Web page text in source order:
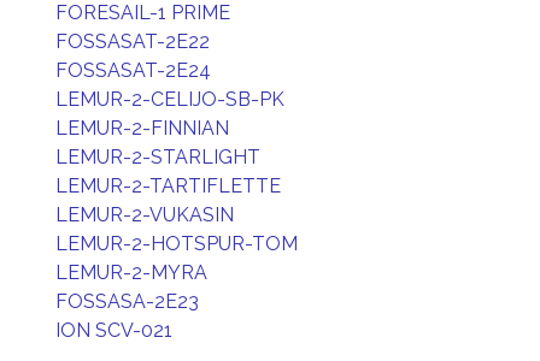
FORESAIL-1 PRIME
FOSSASAT-2E22
FOSSASAT-2E24
LEMUR-2-CELIJO-SB-PK
LEMUR-2-FINNIAN
LEMUR-2-STARLIGHT
LEMUR-2-TARTIFLETTE
LEMUR-2-VUKASIN
LEMUR-2-HOTSPUR-TOM
LEMUR-2-MYRA
FOSSASA-2E23
ION SCV-021